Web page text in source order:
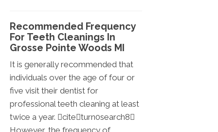
Recommended Frequency
For Teeth Cleanings In
Grosse Pointe Woods MI
It is generally recommended that
individuals over the age of four or
five visit their dentist for
professional teeth cleaning at least
twice a year. citeturn0search8